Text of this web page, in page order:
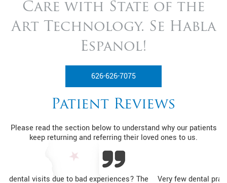
Care with State of the
Art Technology. Se Habla
Espanol!
626-626-7075
Patient Reviews
Please read the section below to understand why our patients
keep returning and referring their loved ones to us.
Very few dental practices would see a patient without dental